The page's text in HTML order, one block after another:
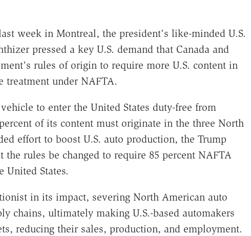
week in Montreal, the president's like-minded U.S.
pressed a key U.S. demand that Canada and
rules of origin to require more U.S. content in
treatment under NAFTA.
to enter the United States duty-free from
of its content must originate in the three North
effort to boost U.S. auto production, the Trump
rules be changed to require 85 percent NAFTA
United States.
in its impact, severing North American auto
chains, ultimately making U.S.-based automakers
reducing their sales, production, and employment.